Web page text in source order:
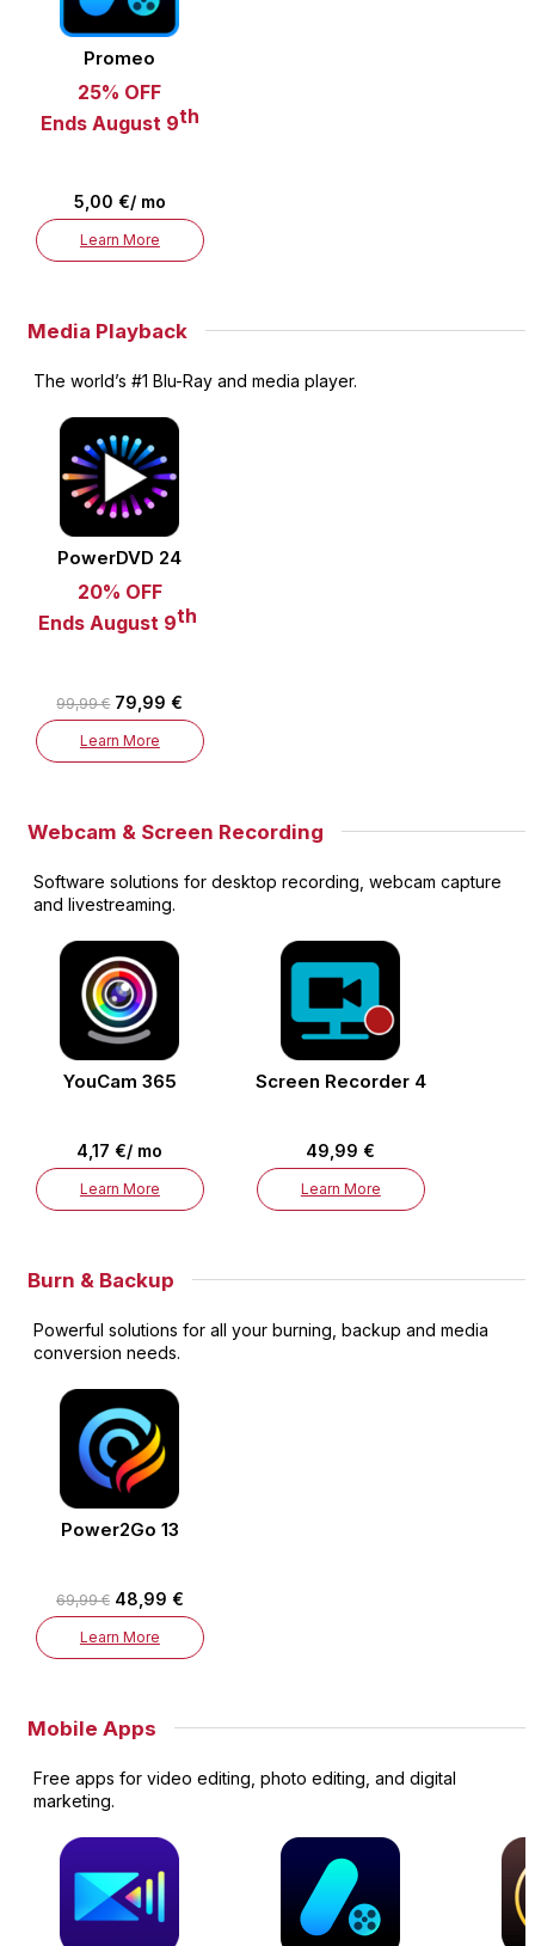
Promeo
25% OFF
Ends August 9th
5,00 €/ mo
Learn More
Media Playback
The world’s #1 Blu-Ray and media player.
PowerDVD 24
20% OFF
Ends August 9th
99,99 € 79,99 €
Learn More
Webcam & Screen Recording
Software solutions for desktop recording, webcam capture
and livestreaming.
YouCam 365
4,17 €/ mo
Learn More
Screen Recorder 4
49,99 €
Learn More
Burn & Backup
Powerful solutions for all your burning, backup and media
conversion needs.
Power2Go 13
69,99 € 48,99 €
Learn More
Mobile Apps
Free apps for video editing, photo editing, and digital
marketing.